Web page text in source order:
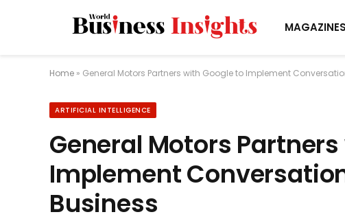
MAGAZINES
Home » General Motors Partners with Google to Implement
ARTIFICIAL INTELLIGENCE
General Motors
Implement
Business